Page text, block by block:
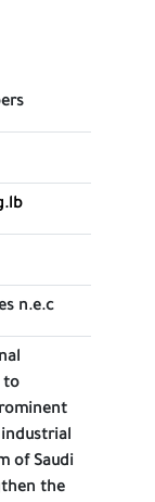
n.e.c
to
of Saudi
the